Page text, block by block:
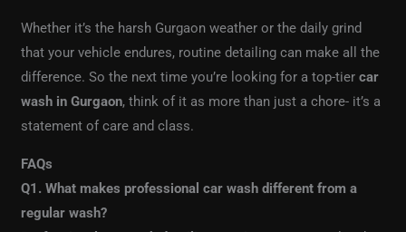
Whether it’s the harsh Gurgaon weather or the daily grind
that your vehicle endures, routine detailing can make all the
difference. So the next time you’re looking for a top-tiercar
wash in Gurgaon, think of it as more than just a chore- it’s a
statement of care and class.
FAQs
Q1. What makes professional car wash different from a
regular wash?